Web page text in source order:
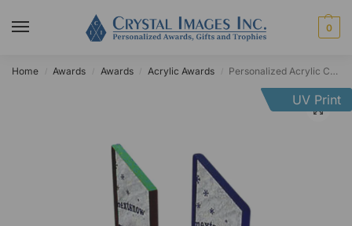
0
Home Awards Awards Acrylic Awards Personalized Acrylic Colored Edge Summit Award
UV Print